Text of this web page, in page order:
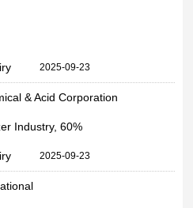
2025-09-23
& Acid Corporation
Industry, 60%
2025-09-23